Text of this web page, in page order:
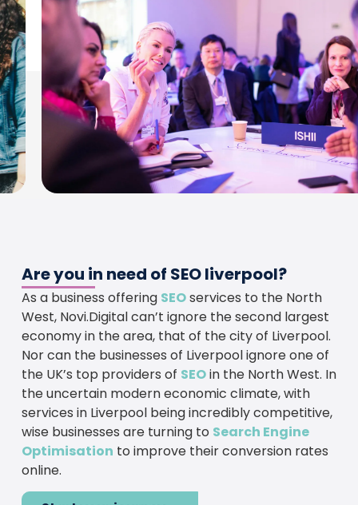
Are you in need of SEO liverpool?
As a business offering SEOservices to the North
West, Novi.Digital can’t ignore the second largest
economy in the area, that of the city of Liverpool.
Nor can the businesses of Liverpool ignore one of
the UK’s top providers of SEOin the North West. In
the uncertain modern economic climate, with
services in Liverpool being incredibly competitive,
wise businesses are turning to Search Engine
Optimisation to improve their conversion rates
online.